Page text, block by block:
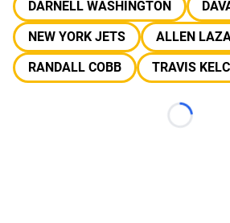
DARNELL WASHINGTON
NEW YORK JETS
ALLEN
RANDALL COBB
TRAVIS
Loading...